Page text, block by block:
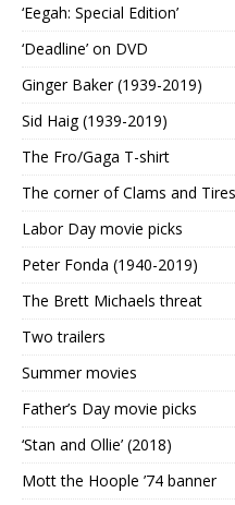
‘Eegah: Special Edition’
‘Deadline’ on DVD
Ginger Baker (1939-2019)
Sid Haig (1939-2019)
The Fro/Gaga T-shirt
The corner of Clams and Tires
Labor Day movie picks
Peter Fonda (1940-2019)
The Brett Michaels threat
Two trailers
Summer movies
Father’s Day movie picks
‘Stan and Ollie’ (2018)
Mott the Hoople ’74 banner